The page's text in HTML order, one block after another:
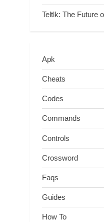
Teltlk: The Future
Apk
Cheats
Codes
Commands
Controls
Crossword
Faqs
Guides
How To